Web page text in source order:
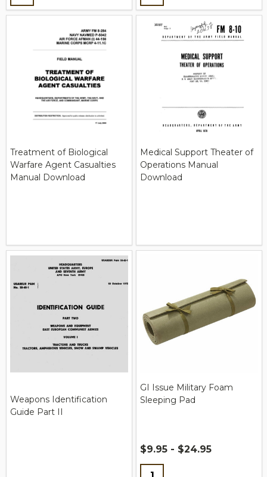
Treatment of Biological
Warfare Agent Casualties
Manual Download
Medical Support Theater of
Operations Manual
Download
Weapons Identification
Guide Part II
GI Issue Military Foam
Sleeping Pad
$9.95 - $24.95
Quantity: